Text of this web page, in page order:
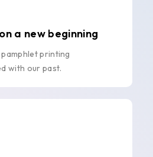
a new beginning
printing
with our past.